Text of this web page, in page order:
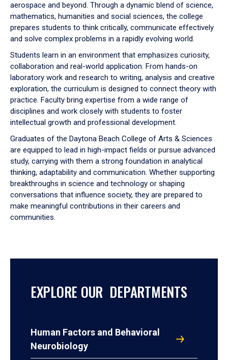
aerospace and beyond. Through a dynamic blend of science,
mathematics, humanities and social sciences, the college
prepares students to think critically, communicate effectively
and solve complex problems in a rapidly evolving world.
Students learn in an environment that emphasizes curiosity,
collaboration and real-world application. From hands-on
laboratory work and research to writing, analysis and creative
exploration, the curriculum is designed to connect theory with
practice. Faculty bring expertise from a wide range of
disciplines and work closely with students to foster
intellectual growth and professional development.
Graduates of the Daytona Beach College of Arts & Sciences
are equipped to lead in high-impact fields or pursue advanced
study, carrying with them a strong foundation in analytical
thinking, adaptability and communication. Whether supporting
breakthroughs in science and technology or shaping
conversations that influence society, they are prepared to
make meaningful contributions in their careers and
communities.
EXPLORE OUR DEPARTMENTS
Human Factors and Behavioral
Neurobiology